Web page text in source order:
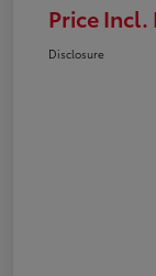
Price Incl.
Disclosure